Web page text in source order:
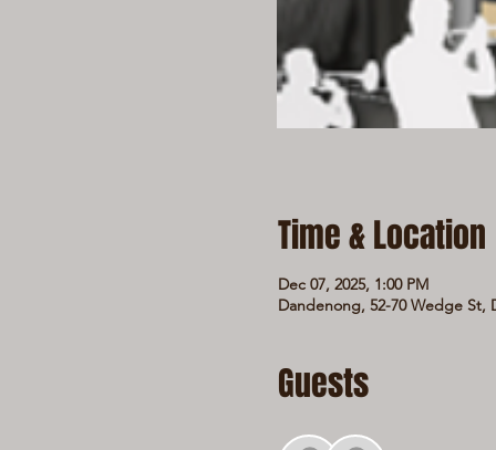
Time & Location
Dec 07, 2025, 1:00 PM
Dandenong, 52-70 Wedge St,
Guests